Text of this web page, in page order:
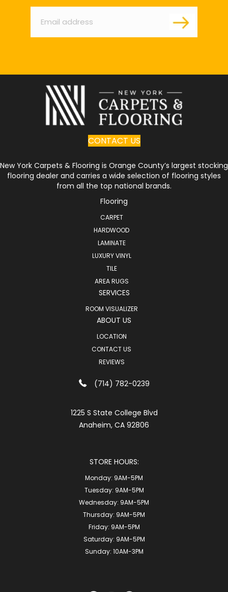
Email
CONTACT US
New York Carpets & Flooring is Orange County’s largest stocking
flooring dealer and carries a wide selection of flooring styles
from all the top national brands.
Flooring
CARPET
HARDWOOD
LAMINATE
LUXURY VINYL
TILE
AREA RUGS
SERVICES
ROOM VISUALIZER
ABOUT US
LOCATION
CONTACT US
REVIEWS
(714) 782-0239
1225 S State College Blvd
Anaheim, CA 92806
STORE HOURS:
Monday: 9AM-5PM
Tuesday: 9AM-5PM
Wednesday: 9AM-5PM
Thursday: 9AM-5PM
Friday: 9AM-5PM
Saturday: 9AM-5PM
Sunday: 10AM-3PM